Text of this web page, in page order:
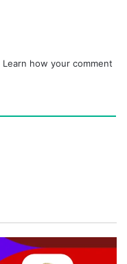
Learn how your comment